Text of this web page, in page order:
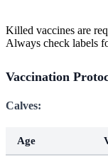
Killed vaccines are
Always check labels
Vaccination
Calves:
Age